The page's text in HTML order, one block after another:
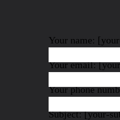
Your name:
Your email:
Your phone
Subject: [your-